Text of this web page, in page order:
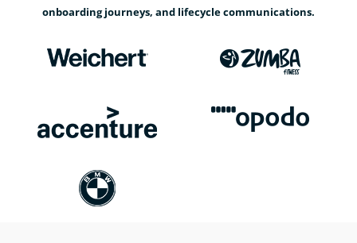
onboarding journeys, and lifecycle communications.